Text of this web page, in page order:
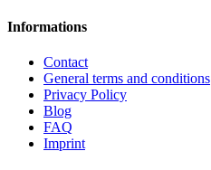
Informations
Contact
General terms and conditions
Privacy Policy
Blog
FAQ
Imprint